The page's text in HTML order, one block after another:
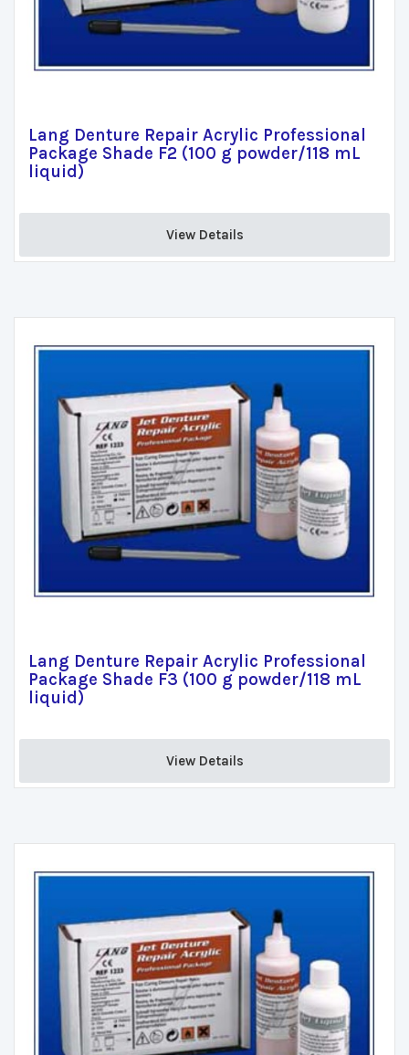
Lang Denture Repair Acrylic Professional
Package Shade F2 (100 g powder/118 mL
liquid)
View Details
Lang Denture Repair Acrylic Professional
Package Shade F3 (100 g powder/118 mL
liquid)
View Details